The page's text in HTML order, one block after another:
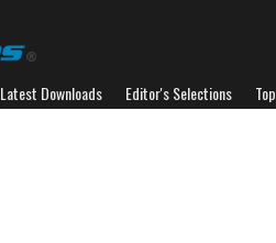
Latest Downloads Editor's Selections